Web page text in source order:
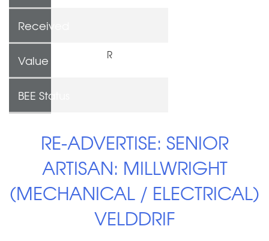
Received
Value R
BEE Status
RE-ADVERTISE: SENIOR
ARTISAN: MILLWRIGHT
(MECHANICAL / ELECTRICAL)
VELDDRIF